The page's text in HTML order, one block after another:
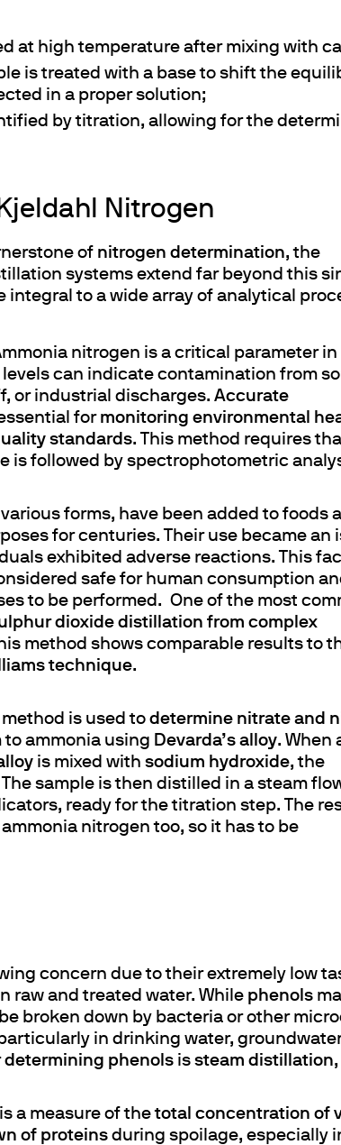
Baths
at high temperature after mixing with
is treated with a base to shift the
in a proper solution;
by titration, allowing for the
Nitrogen
of nitrogen determination, the
systems extend far beyond this
to a wide array of analytical
nitrogen is a critical parameter in
levels can indicate contamination from
or industrial discharges. Accurate
for monitoring environmental
standards. This method requires
is followed by spectrophotometric
forms, have been added to foods
for centuries. Their use became an
exhibited adverse reactions. This
safe for human consumption
to be performed. One of the most
dioxide distillation from complex
method shows comparable results to
technique.
method is used to determine nitrate and
to ammonia using Devarda’s alloy. When
is mixed with sodium hydroxide, the
The sample is then distilled in a steam
ready for the titration step. The
nitrogen too, so it has to be
concern due to their extremely low
raw and treated water. While phenols
broken down by bacteria or other
in drinking water,
determining phenols is steam distillation
a measure of thetotal concentration of
of proteins during spoilage, especially